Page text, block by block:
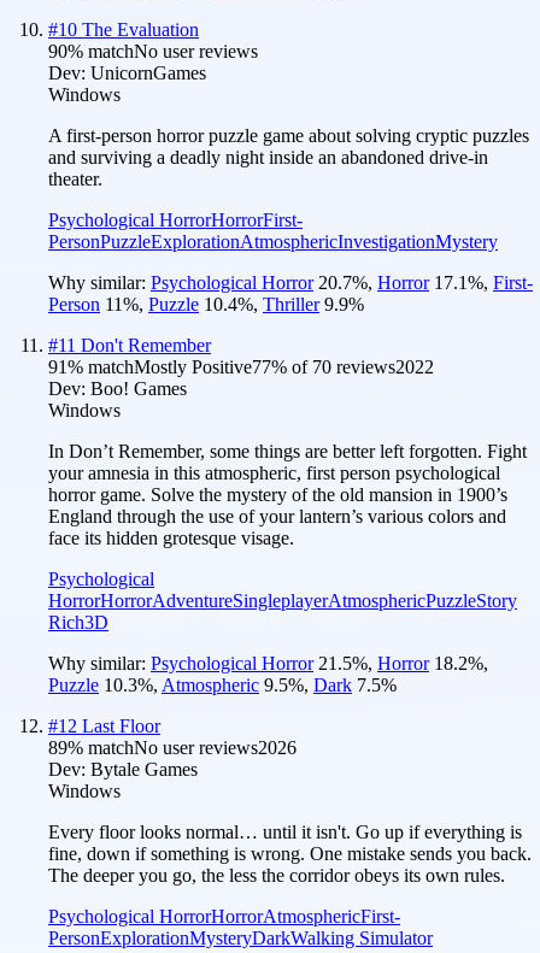
#10 The Evaluation
90% matchNo user reviews
Dev: UnicornGames
Windows
A first-person horror puzzle game about solving cryptic puzzles
and surviving a deadly night inside an abandoned drive-in
theater.
Psychological HorrorHorrorFirst-
PersonPuzzleExplorationAtmosphericInvestigationMystery
Why similar: Psychological Horror 20.7%, Horror 17.1%, First-
Person 11%, Puzzle 10.4%, Thriller 9.9%
#11 Don't Remember
91% matchMostly Positive77% of 70 reviews2022
Dev: Boo! Games
Windows
In Don’t Remember, some things are better left forgotten. Fight
your amnesia in this atmospheric, first person psychological
horror game. Solve the mystery of the old mansion in 1900’s
England through the use of your lantern’s various colors and
face its hidden grotesque visage.
Psychological
HorrorHorrorAdventureSingleplayerAtmosphericPuzzleStory
Rich3D
Why similar: Psychological Horror 21.5%, Horror 18.2%,
Puzzle 10.3%, Atmospheric 9.5%, Dark 7.5%
#12 Last Floor
89% matchNo user reviews2026
Dev: Bytale Games
Windows
Every floor looks normal… until it isn't. Go up if everything is
fine, down if something is wrong. One mistake sends you back.
The deeper you go, the less the corridor obeys its own rules.
Psychological HorrorHorrorAtmosphericFirst-
PersonExplorationMysteryDarkWalking Simulator